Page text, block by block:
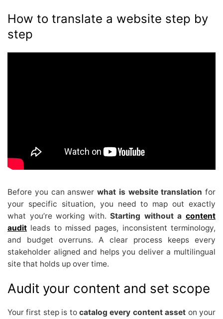
How to translate a website step by
step
Before you can answer what is website translation for
your specific situation, you need to map out exactly
what you’re working with.Starting without acontent
audit leads to missed pages, inconsistent terminology,
and budget overruns. A clear process keeps every
stakeholder aligned and helps you deliver a multilingual
site that holds up over time.
Audit your content and set scope
Your first step is to catalog every content asset on your